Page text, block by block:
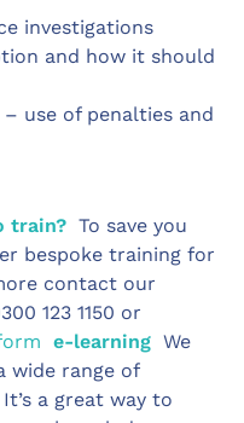
investigations
and how it should
use of penalties and
train? To save you
bespoke training for
contact our
123 1150 or
e-learning We
wide range of
a great way to